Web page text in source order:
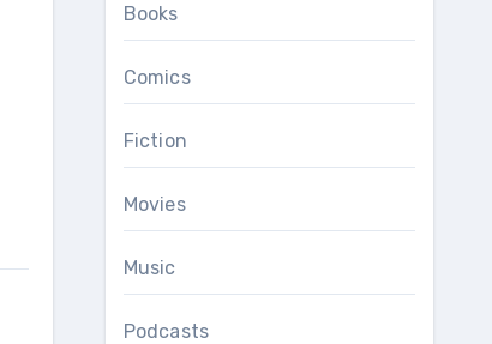
Books
Comics
Fiction
Movies
Music
Podcasts